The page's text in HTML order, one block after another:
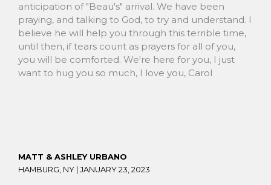
anticipation of "Beau's" arrival. We have been
praying, and talking to God, to try and understand. I
believe he will help you through this terrible time,
until then, if tears count as prayers for all of you,
you will be comforted. We're here for you, I just
want to hug you so much, I love you, Carol
MATT & ASHLEY URBANO
HAMBURG, NY | JANUARY 23, 2023